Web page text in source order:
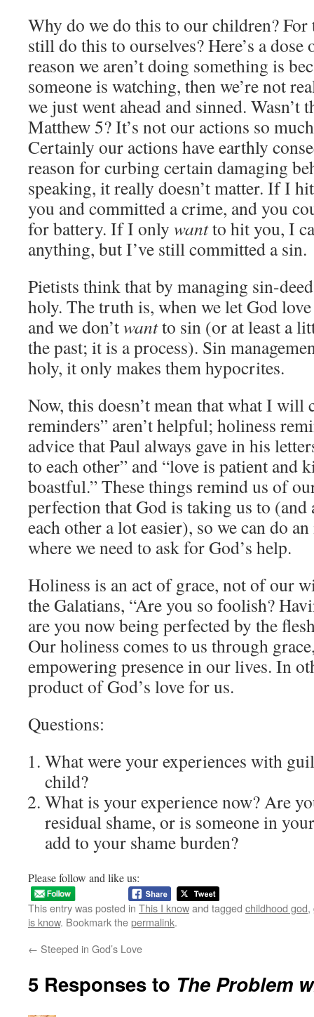
Why do we do this to our children? For
still do this to ourselves? Here’s a
reason we aren’t doing something is
someone is watching, then we’re not
we just went ahead and sinned. Wasn’t
Matthew 5? It’s not our actions so
Certainly our actions have earthly
reason for curbing certain damaging
speaking, it really doesn’t matter. If I
you and committed a crime, and you
for battery. If I only wantto hit you, I
anything, but I’ve still committed a sin.
Pietists think that by managing sin-
holy. The truth is, when we let God
and we don’twantto sin (or at least a
the past; it is a process). Sin
holy, it only makes them hypocrites.
Now, this doesn’t mean that what I will
reminders” aren’t helpful; holiness
advice that Paul always gave in his
to each other” and “love is patient and
boastful.” These things remind us of
perfection that God is taking us to
each other a lot easier), so we can do
where we need to ask for God’s help.
Holiness is an act of grace, not of our
the Galatians, “Are you so foolish?
are you now being perfected by the
Our holiness comes to us through
empowering presence in our lives. In
product of God’s love for us.
Questions:
What were your experiences with
child?
What is your experience now? Are
residual shame, or is someone in
add to your shame burden?
Please follow and like us:
This entry was posted in This I knowand tagged childhood god,
is know. Bookmark thepermalink.
← Steeped in God’s Love
5 Responses to The Problem